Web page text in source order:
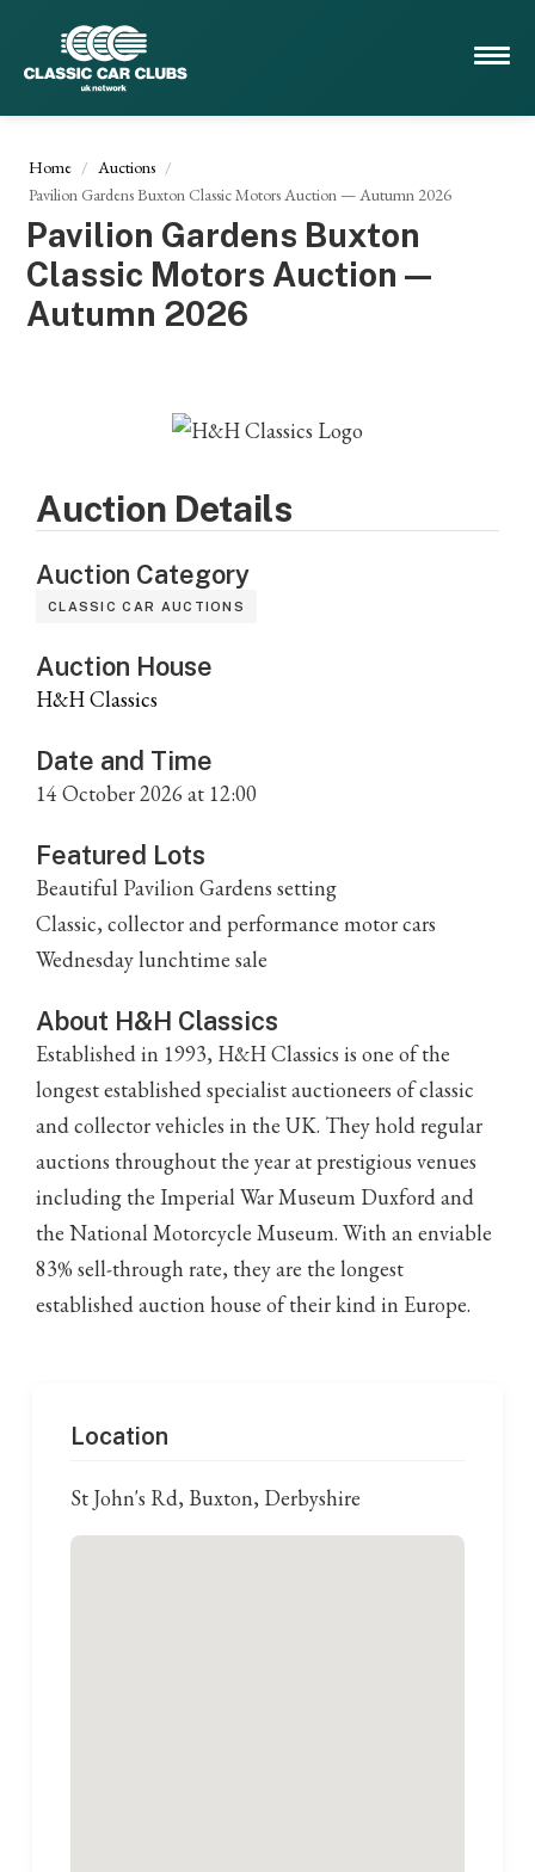
Home
Auctions
Pavilion Gardens Buxton Classic Motors Auction — Autumn 2026
Pavilion Gardens Buxton
Classic Motors Auction —
Autumn 2026
Auction Details
Auction Category
CLASSIC CAR AUCTIONS
Auction House
H&H Classics
Date and Time
14 October 2026 at 12:00
Featured Lots
Beautiful Pavilion Gardens setting
Classic, collector and performance motor cars
Wednesday lunchtime sale
About H&H Classics
Established in 1993, H&H Classics is one of the
longest established specialist auctioneers of classic
and collector vehicles in the UK. They hold regular
auctions throughout the year at prestigious venues
including the Imperial War Museum Duxford and
the National Motorcycle Museum. With an enviable
83% sell-through rate, they are the longest
established auction house of their kind in Europe.
Location
St John's Rd, Buxton, Derbyshire